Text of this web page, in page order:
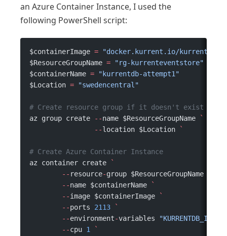
an Azure Container Instance, I used the
following PowerShell script:
$containerImage = "docker.kurrent.io/kurrent-
$ResourceGroupName = "rg-kurrenteventstore"
$containerName = "kurrentdb-attempt1"
$Location = "swedencentral"
# Create resource group if it doesn't exist
az group create
--name $ResourceGroupName
`
                --
location $Location `
# Create Azure Container Instance
az container create
`
	--
resource-group $ResourceGroupName
	--
name $containerName
`
	--
image $containerImage
`
	--
ports 2113 `
	--
environment-variables
	--
cpu 1 `